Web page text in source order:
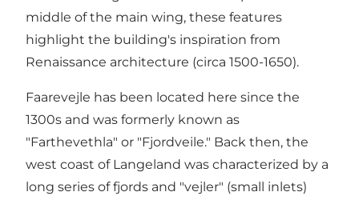
middle of the main wing, these features
highlight the building's inspiration from
Renaissance architecture (circa 1500-1650).
Faarevejle has been located here since the
1300s and was formerly known as
"Farthevethla" or "Fjordveile." Back then, the
west coast of Langeland was characterized by a
long series of fjords and "vejler" (small inlets)